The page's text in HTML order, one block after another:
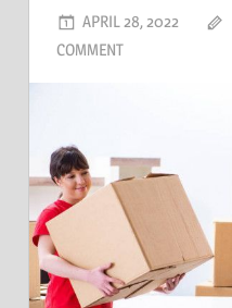
APRIL 28, 2022
COMMENT